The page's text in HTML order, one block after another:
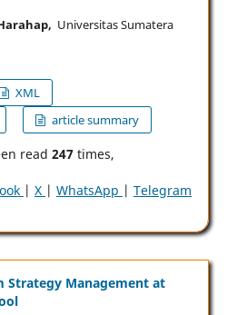
Universitas Sumatera
XML
article summary
read 247times,
| X | WhatsApp | Telegram
Strategy Management at